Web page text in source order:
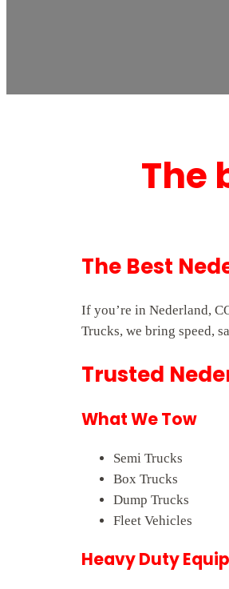
The
The Best
If you’re in Nederland,
Trucks, we bring speed,
Trusted
What We Tow
Semi Trucks
Box Trucks
Dump Trucks
Fleet Vehicles
Heavy Duty